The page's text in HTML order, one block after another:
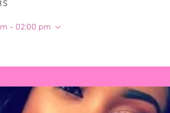
– 02:00 pm